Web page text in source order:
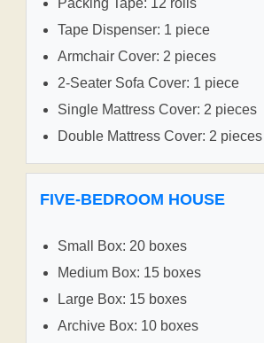
Tape Dispenser: 1 piece
Armchair Cover: 2 pieces
2-Seater Sofa Cover: 1 piece
Single Mattress Cover: 2 pieces
Double Mattress Cover: 2 pieces
FIVE-BEDROOM HOUSE
Small Box: 20 boxes
Medium Box: 15 boxes
Large Box: 15 boxes
Archive Box: 10 boxes